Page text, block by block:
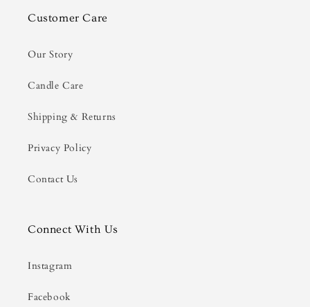
Customer Care
Our Story
Candle Care
Shipping & Returns
Privacy Policy
Contact Us
Connect With Us
Instagram
Facebook